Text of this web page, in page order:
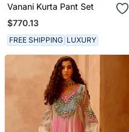
Vanani Kurta Pant Set
$770.13
FREE SHIPPING LUXURY